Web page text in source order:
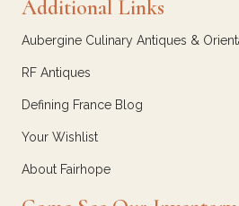
Additional Links
Aubergine Culinary Antiques &
RF Antiques
Defining France Blog
Your Wishlist
About Fairhope